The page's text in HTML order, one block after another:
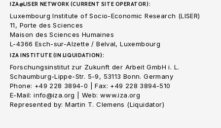
IZA@LISER NETWORK (CURRENT SITE OPERATOR):
Luxembourg Institute of Socio-Economic Research (LISER)
11, Porte des Sciences
Maison des Sciences Humaines
L-4366 Esch-sur-Alzette / Belval, Luxembourg
IZA INSTITUTE (IN LIQUIDATION):
Forschungsinstitut zur Zukunft der Arbeit GmbH i. L.
Schaumburg-Lippe-Str. 5-9, 53113 Bonn. Germany
Phone: +49 228 3894-0 | Fax: +49 228 3894-510
E-Mail: info@iza.org | Web: www.iza.org
Represented by: Martin T. Clemens (Liquidator)